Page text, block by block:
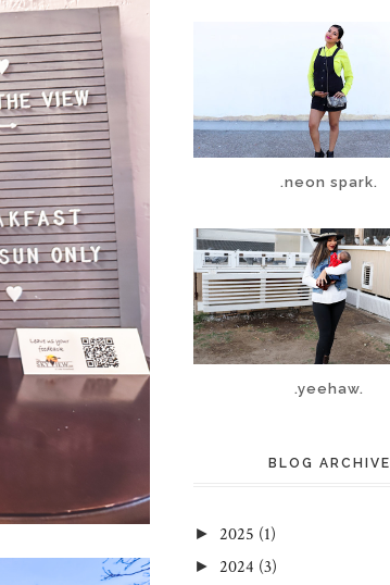
.neon spark.
.yeehaw.
BLOG ARCHIVE
► 2025 (1)
► 2024 (3)